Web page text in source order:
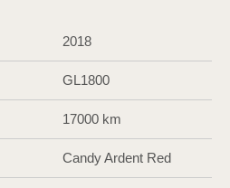
2018
GL1800
17000 km
Candy Ardent Red